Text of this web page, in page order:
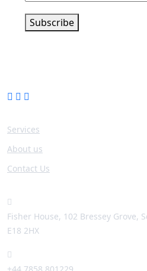
Subscribe
Services
About us
Contact Us
Fisher House, 102 Bressey Grove,
E18 2HX
+44 7858 801229